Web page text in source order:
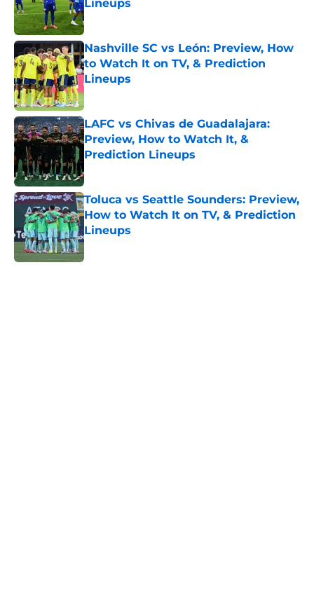
Lineups
Published by on Invalid Date
Nashville SC vs León: Preview, How
to Watch It on TV, & Prediction
Lineups
Published by on Invalid Date
LAFC vs Chivas de Guadalajara:
Preview, How to Watch It, &
Prediction Lineups
Toluca vs Seattle Sounders: Preview,
How to Watch It on TV, & Prediction
Lineups
Published by on Invalid Date